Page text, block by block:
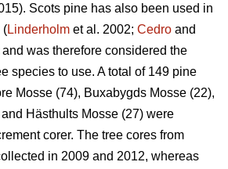
Scots pine has also been used in
(Linderholm et al. 2002; Cedro and
was therefore considered the
species to use. A total of 149 pine
Mosse (74), Buxabygds Mosse (22),
Hästhults Mosse (27) were
corer. The tree cores from
in 2009 and 2012, whereas